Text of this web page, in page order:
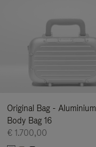
Original Bag -
Body Bag 16
€ 1.700,00